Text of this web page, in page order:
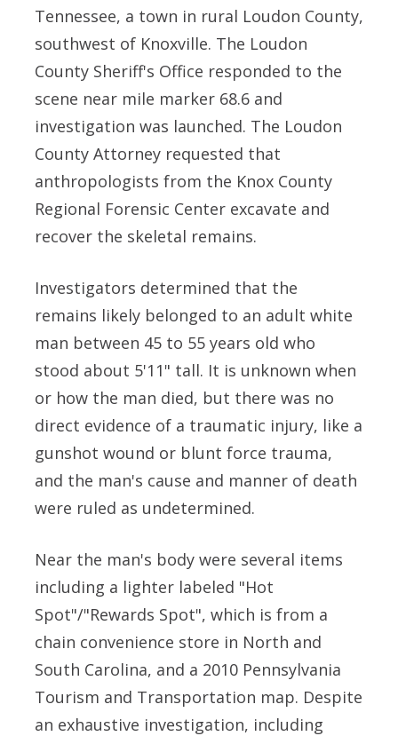
Tennessee, a town in rural Loudon County,
southwest of Knoxville. The Loudon
County Sheriff's Office responded to the
scene near mile marker 68.6 and
investigation was launched. The Loudon
County Attorney requested that
anthropologists from the Knox County
Regional Forensic Center excavate and
recover the skeletal remains.
Investigators determined that the
remains likely belonged to an adult white
man between 45 to 55 years old who
stood about 5'11" tall. It is unknown when
or how the man died, but there was no
direct evidence of a traumatic injury, like a
gunshot wound or blunt force trauma,
and the man's cause and manner of death
were ruled as undetermined.
Near the man's body were several items
including a lighter labeled "Hot
Spot"/"Rewards Spot", which is from a
chain convenience store in North and
South Carolina, and a 2010 Pennsylvania
Tourism and Transportation map. Despite
an exhaustive investigation, including